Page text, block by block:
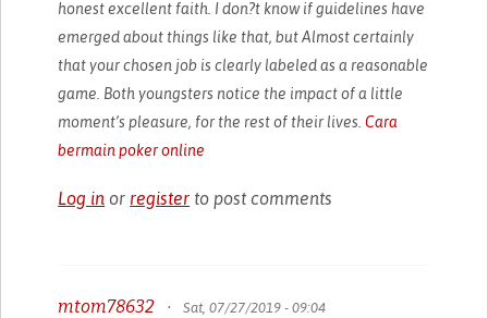
honest excellent faith. I don?t know if guidelines have
emerged about things like that, but Almost certainly
that your chosen job is clearly labeled as a reasonable
game. Both youngsters notice the impact of a little
moment’s pleasure, for the rest of their lives.Cara
bermain poker online
Log in or register to post comments
mtom78632 • Sat, 07/27/2019 - 09:04